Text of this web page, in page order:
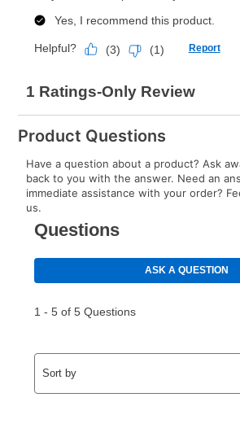
Product Questions
Have a question about a product? Ask
back to you with the answer. Need an
immediate assistance with your order?
us.